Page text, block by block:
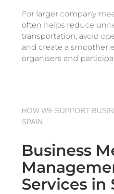
For larger company
often helps reduce
transportation, avoid
and create a smoother
organisers and
HOW WE SUPPORT
SPAIN
Business
Services in